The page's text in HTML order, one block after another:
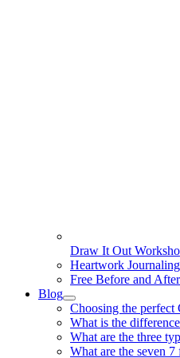
Draw It Out
Heartwork
Free Before and
Blog
Choosing the perfect
What is the
What are the three
What are the seven